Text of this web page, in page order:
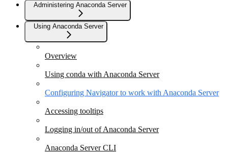
Administering Anaconda Server
Using Anaconda Server
Overview
Using conda with Anaconda Server
Configuring Navigator to work with Anaconda Server
Accessing tooltips
Logging in/out of Anaconda Server
Anaconda Server CLI